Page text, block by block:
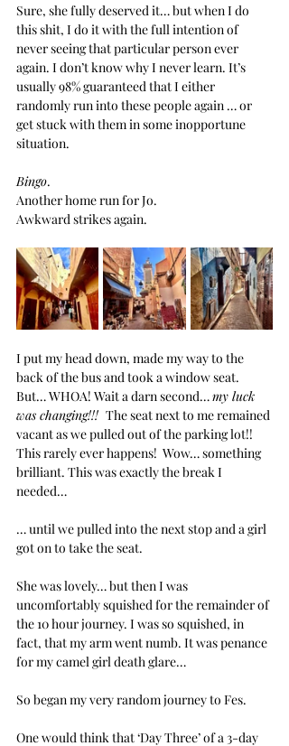
Sure, she fully deserved it… but when I do
this shit, I do it with the full intention of
never seeing that particular person ever
again. I don’t know why I never learn. It’s
usually 98% guaranteed that I either
randomly run into these people again … or
get stuck with them in some inopportune
situation.
Bingo.
Another home run for Jo.
Awkward strikes again.
I put my head down, made my way to the
back of the bus and took a window seat.
But… WHOA! Wait a darn second… my luck
was changing!!! The seat next to me remained
vacant as we pulled out of the parking lot!!
This rarely ever happens!  Wow… something
brilliant. This was exactly the break I
needed…
… until we pulled into the next stop and a girl
got on to take the seat.
She was lovely… but then I was
uncomfortably squished for the remainder of
the 10 hour journey. I was so squished, in
fact, that my arm went numb. It was penance
for my camel girl death glare…
So began my very random journey to Fes.
One would think that ‘Day Three’ of a 3-day